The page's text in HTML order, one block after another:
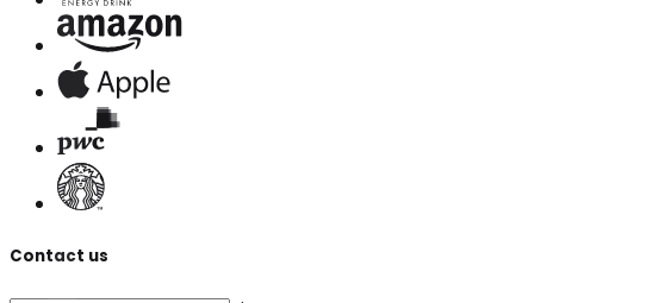
Contact us